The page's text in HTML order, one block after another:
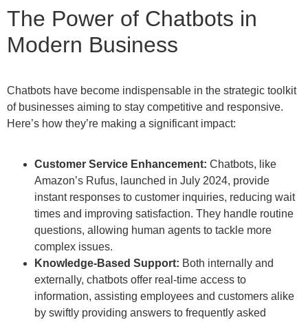
The Power of Chatbots in
Modern Business
Chatbots have become indispensable in the strategic toolkit
of businesses aiming to stay competitive and responsive.
Here’s how they’re making a significant impact:
Customer Service Enhancement: Chatbots, like
Amazon’s Rufus, launched in July 2024, provide
instant responses to customer inquiries, reducing wait
times and improving satisfaction. They handle routine
questions, allowing human agents to tackle more
complex issues.
Knowledge-Based Support: Both internally and
externally, chatbots offer real-time access to
information, assisting employees and customers alike
by swiftly providing answers to frequently asked